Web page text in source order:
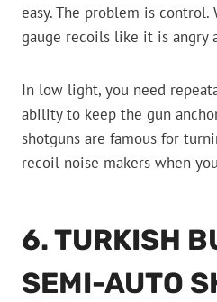
easy. The problem is control.
gauge recoils like it is angry
In low light, you need
ability to keep the gun
shotguns are famous for
recoil noise makers when
6. TURKISH
SEMI-AUTO